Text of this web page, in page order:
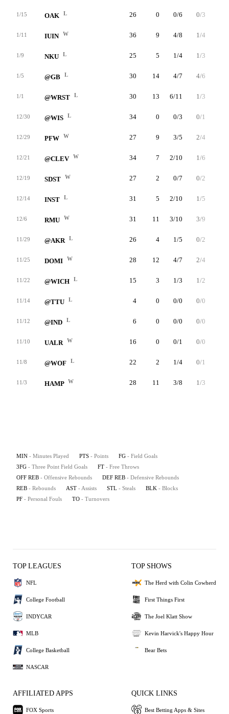
1/15 OAK L 26 0 0/6 0/3
1/11 IUIN W 36 9 4/8 1/4
1/9 NKU L 25 5 1/4 1/3
1/5 @GB L 30 14 4/7 4/6
1/1 @WRST L 30 13 6/11 1/3
12/30 @WIS L 34 0 0/3 0/1
12/29 PFW W 27 9 3/5 2/4
12/21 @CLEV W 34 7 2/10 1/6
12/19 SDST W 27 2 0/7 0/2
12/14 INST L 31 5 2/10 1/5
12/6 RMU W 31 11 3/10 3/9
11/29 @AKR L 26 4 1/5 0/2
11/25 DOMI W 28 12 4/7 2/4
11/22 @WICH L 15 3 1/3 1/2
11/14 @TTU L 4 0 0/0 0/0
11/12 @IND L 6 0 0/0 0/0
11/10 UALR W 16 0 0/1 0/0
11/8 @WOF L 22 2 1/4 0/1
11/3 HAMP W 28 11 3/8 1/3
MIN - Minutes Played PTS - Points FG - Field Goals
3FG - Three Point Field Goals FT - Free Throws
OFF REB - Offensive Rebounds DEF REB - Defensive Rebounds
REB - Rebounds AST - Assists STL - Steals BLK - Blocks
PF - Personal Fouls TO - Turnovers
TOP LEAGUES
NFL
College Football
INDYCAR
MLB
College Basketball
NASCAR
TOP SHOWS
The Herd with Colin Cowherd
First Things First
The Joel Klatt Show
Kevin Harvick's Happy Hour
Bear Bets
AFFILIATED APPS
FOX Sports
QUICK LINKS
Best Betting Apps & Sites